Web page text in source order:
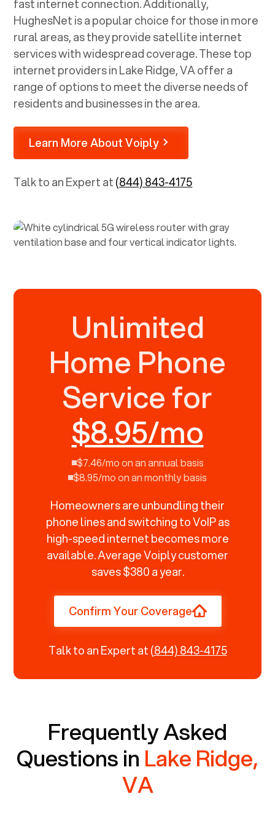
fast internet connection. Additionally,
HughesNet is a popular choice for those in more
rural areas, as they provide satellite internet
services with widespread coverage. These top
internet providers inLake Ridge, VAoffer a
range of options to meet the diverse needs of
residents and businesses in the area.
Learn More About Voiply
Talk to an Expert at(844) 843-4175
Unlimited
Home Phone
Service for
$8.95/mo
$7.46/mo on an annual basis
$8.95/mo on an monthly basis
Homeowners are unbundling their
phone lines and switching to VoIP as
high-speed internet becomes more
available. Average Voiply customer
saves $380 a year.
Confirm Your Coverage
Talk to an Expert at(844) 843-4175
Frequently Asked
Questions in Lake Ridge,
VA